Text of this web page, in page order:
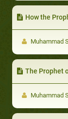
How the
Muhammad
The Prophet of Allah,
Muhammad